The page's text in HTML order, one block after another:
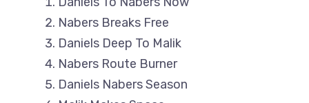
Nabers Breaks Free
Daniels Deep To Malik
Nabers Route Burner
Daniels Nabers Season